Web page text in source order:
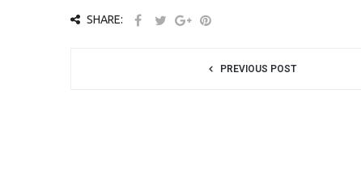
SHARE:
PREVIOUS POST